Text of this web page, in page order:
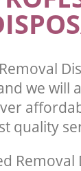
we
quality
Removal